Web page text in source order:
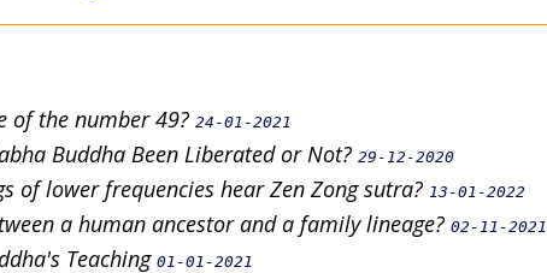
of the number 49? 24-01-2021
Buddha Been Liberated or Not? 29-12-2020
of lower frequencies hear Zen Zong sutra? 13-01-2022
a human ancestor and a family lineage? 02-11-2021
Teaching 01-01-2021